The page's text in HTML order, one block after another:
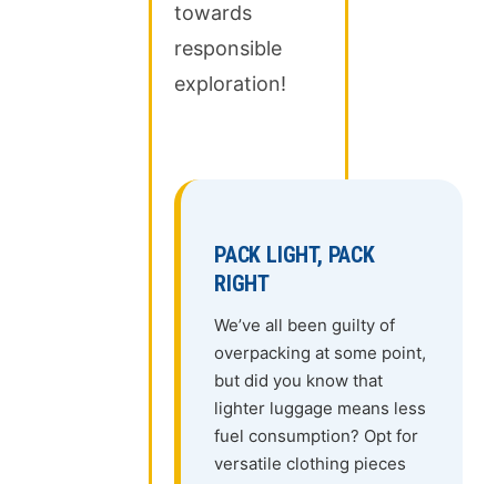
towards
responsible
exploration!
PACK LIGHT, PACK
RIGHT
We’ve all been guilty of
overpacking at some point,
but did you know that
lighter luggage means less
fuel consumption? Opt for
versatile clothing pieces